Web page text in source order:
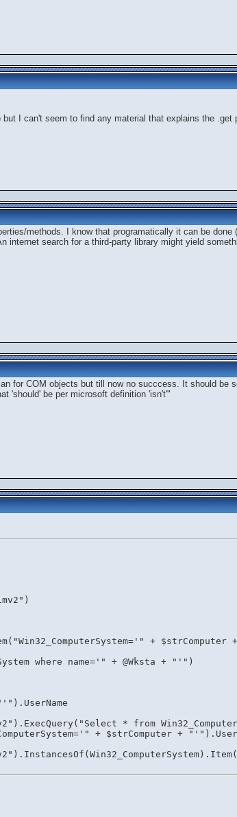
I can't seem to find any material that explains the .get
methods. I know that programatically it can be done
internet search for a third-party library might yield
for COM objects but till now no succcess. It should be
'should' be per microsoft definition 'isn't'"
+ $strComputer
where name='" + @Wksta + "'")
* from
+ $strComputer +